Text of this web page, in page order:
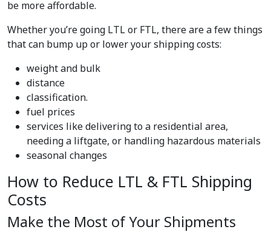
be more affordable.
Whether you’re going LTL or FTL, there are a few things
that can bump up or lower your shipping costs:
weight and bulk
distance
classification.
fuel prices
services like delivering to a residential area,
needing a liftgate, or handling hazardous materials
seasonal changes
How to Reduce LTL & FTL Shipping
Costs
Make the Most of Your Shipments